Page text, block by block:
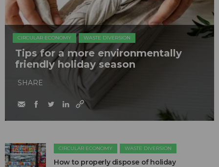
CIRCULAR ECONOMY WASTE DIVERSION
Tips for a more environmentally
friendly holiday season
SHARE
CIRCULAR ECONOMY WASTE DIVERSION
How to properly dispose of holiday